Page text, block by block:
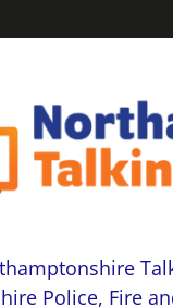
Police, Fire